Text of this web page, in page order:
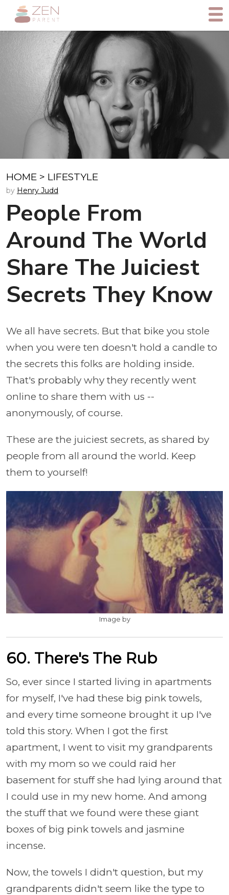
HOME > LIFESTYLE
by Henry Judd
People From
Around The World
Share The Juiciest
Secrets They Know
We all have secrets. But that bike you stole
when you were ten doesn't hold a candle to
the secrets this folks are holding inside.
That's probably why they recently went
online to share them with us --
anonymously, of course.
These are the juiciest secrets, as shared by
people from all around the world. Keep
them to yourself!
Image by
60. There's The Rub
So, ever since I started living in apartments
for myself, I've had these big pink towels,
and every time someone brought it up I've
told this story. When I got the first
apartment, I went to visit my grandparents
with my mom so we could raid her
basement for stuff she had lying around that
I could use in my new home. And among
the stuff that we found were these giant
boxes of big pink towels and jasmine
incense.
Now, the towels I didn't question, but my
grandparents didn't seem like the type to